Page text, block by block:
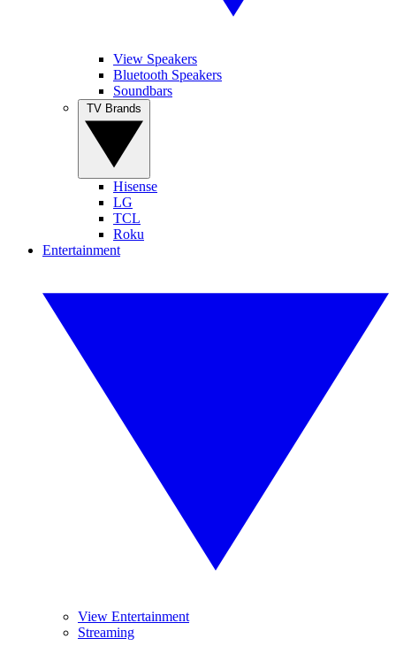
View Speakers
Bluetooth Speakers
Soundbars
Hisense
LG
TCL
Roku
Entertainment
View Entertainment
Streaming